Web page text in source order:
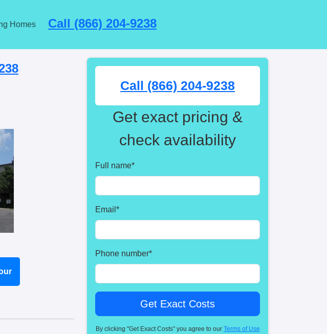
Homes Call (866) 204-9238
Call (866) 204-9238
Get exact pricing &
check availability
Full name*
Email *
Phone number*
By clicking "Get Exact Costs" you agree to our Terms of Use